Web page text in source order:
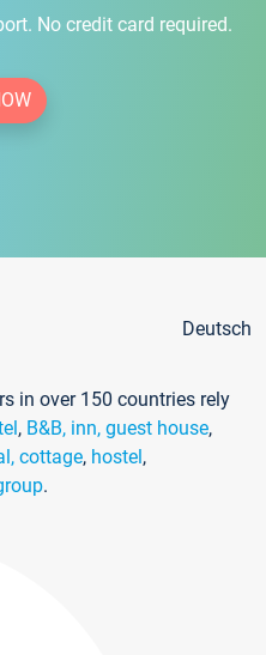
No credit card required.
Deutsch
in over 150 countries rely
, B&B, inn, guest house,
cottage, hostel,
.